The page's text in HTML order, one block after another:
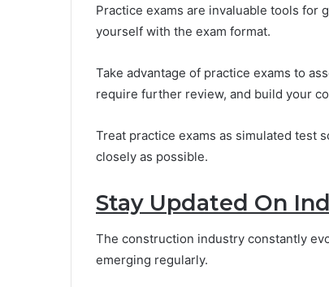
Practice exams are invaluable tools for
yourself with the exam format.
Take advantage of practice exams to
require further review, and build your
Treat practice exams as simulated test
closely as possible.
Stay Updated On
The construction industry constantly
emerging regularly.